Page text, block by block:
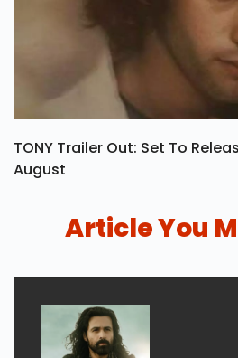
TONY Trailer Out: Set To
August
Article You